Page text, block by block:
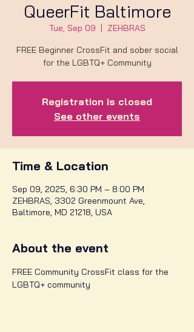
QueerFit Baltimore
Tue, Sep 09
  |
ZEHBRAS
FREE Beginner CrossFit and sober social
for the LGBTQ+ Community
Registration is closed
See other events
Time & Location
Sep 09, 2025, 6:30 PM – 8:00 PM
ZEHBRAS, 3302 Greenmount Ave,
Baltimore, MD 21218, USA
About the event
FREE Community CrossFit class for the
LGBTQ+ community